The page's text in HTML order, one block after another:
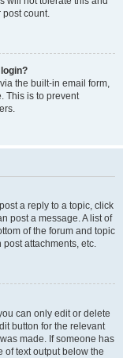
post count.
the built-in email form,
This is to prevent
a reply to a topic, click
post a message. A list of
of the forum and topic
attachments, etc.
can only edit or delete
button for the relevant
made. If someone has
of text output below the